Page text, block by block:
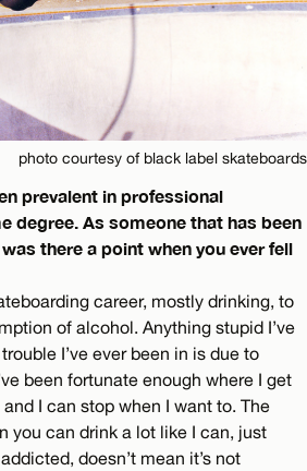
photo courtesy of black label skateboards
prevalent in professional
degree. As someone that has been
there a point when you ever fell
career, mostly drinking, to
of alcohol. Anything stupid I’ve
I’ve ever been in is due to
been fortunate enough where I get
I can stop when I want to. The
you can drink a lot like I can, just
doesn’t mean it’s not